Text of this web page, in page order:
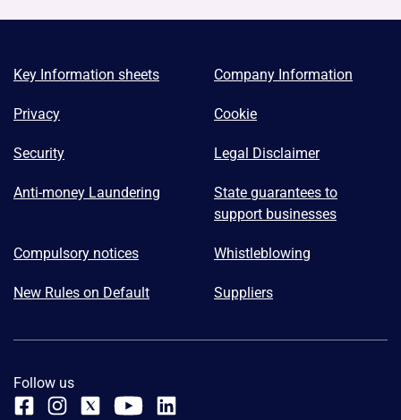
Key Information sheets Company Information
Privacy Cookie
Security Legal Disclaimer
Anti-money Laundering
State guarantees to
support businesses
Compulsory notices Whistleblowing
New Rules on Default Suppliers
Follow us